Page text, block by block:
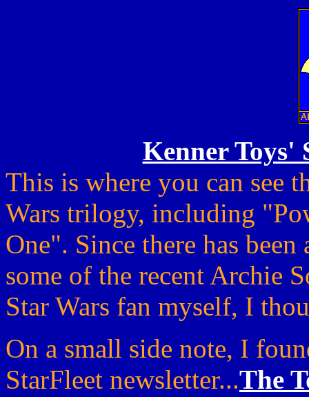
Kenner Toys'
This is where you can see
Wars trilogy, including
One". Since there has
some of the recent Archie
Star Wars fan myself, I
On a small side note, I
StarFleet newsletter...The